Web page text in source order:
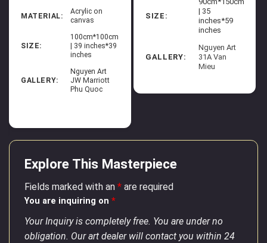
MATERIAL:
Acrylic on
canvas
SIZE:
100cm*100cm
| 39 inches*39
inches
GALLERY:
Nguyen Art
JW Marriott
Phu Quoc
SIZE:
| 35
inches*59
inches
GALLERY:
Nguyen Art
31A Van
Mieu
Explore This Masterpiece
Fields marked with an * are required
You are inquiring on *
Your Inquiry is completely free. You are under no
obligation. Our art dealer will contact you within 24